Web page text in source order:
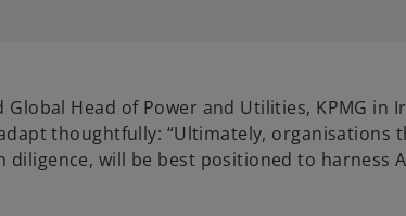
Global Head of Power and Utilities, KPMG in
thoughtfully: “Ultimately, organisations
will be best positioned to harness